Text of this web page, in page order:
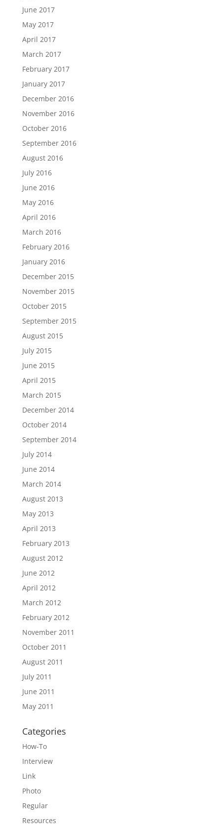
June 2017
May 2017
April 2017
March 2017
February 2017
January 2017
December 2016
November 2016
October 2016
September 2016
August 2016
July 2016
June 2016
May 2016
April 2016
March 2016
February 2016
January 2016
December 2015
November 2015
October 2015
September 2015
August 2015
July 2015
June 2015
April 2015
March 2015
December 2014
October 2014
September 2014
July 2014
June 2014
March 2014
August 2013
May 2013
April 2013
February 2013
August 2012
June 2012
April 2012
March 2012
February 2012
November 2011
October 2011
August 2011
July 2011
June 2011
May 2011
Categories
How-To
Interview
Link
Photo
Regular
Resources